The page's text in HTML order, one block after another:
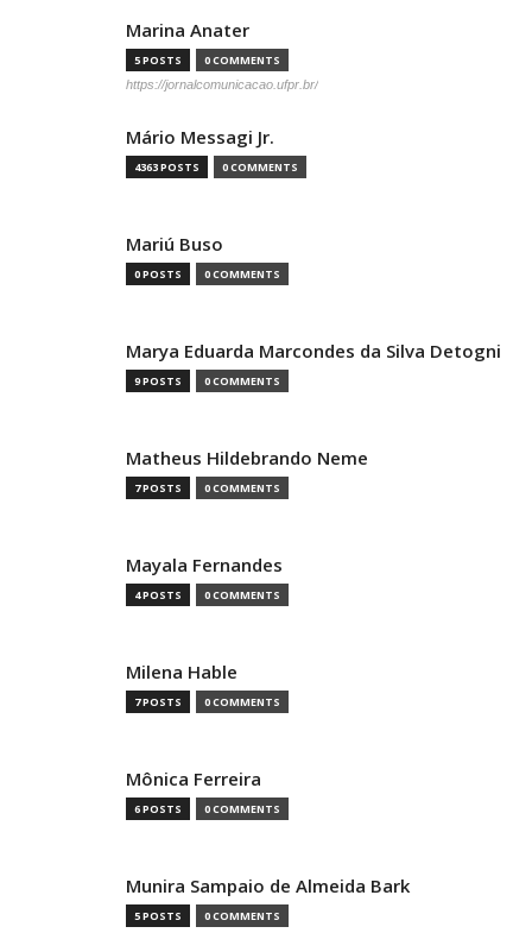
Marina Anater
5 POSTS 0 COMMENTS
https://jornalcomunicacao.ufpr.br/
Mário Messagi Jr.
4363 POSTS 0 COMMENTS
Mariú Buso
0 POSTS 0 COMMENTS
Marya Eduarda Marcondes da Silva Detogni
9 POSTS 0 COMMENTS
Matheus Hildebrando Neme
7 POSTS 0 COMMENTS
Mayala Fernandes
4 POSTS 0 COMMENTS
Milena Hable
7 POSTS 0 COMMENTS
Mônica Ferreira
6 POSTS 0 COMMENTS
Munira Sampaio de Almeida Bark
5 POSTS 0 COMMENTS